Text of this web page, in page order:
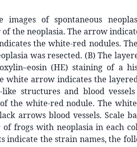
images of spontaneous
the neoplasia. The arrow
the white-red nodules.
was resected. (B) The
(HE) staining of a
white arrow indicates the
like structures and blood
the white-red nodule. The
arrows blood vessels. Scale
frogs with neoplasia in each
indicate the strain names, the